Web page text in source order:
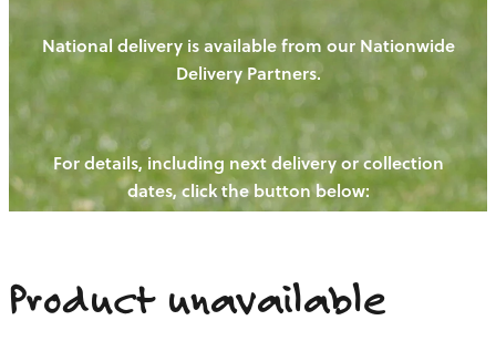
HENS
PIGS
CHICKENS
CATTLE
OUR PRODUCE
NEW! - REDWOODS FIBRE
WAYS TO BUY
OUR NEWS
BLOGS
CONTACT US
National delivery is available from our Nationwide
Delivery Partners.
For details, including next delivery or collection
dates, click the button below:
Product unavailable